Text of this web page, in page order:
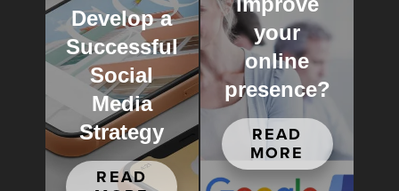
Develop a
Successful
Social
Media
Strategy
READ
your
online
presence?
READ
MORE